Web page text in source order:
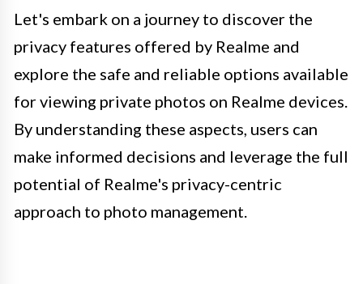
Let's embark on a journey to discover the
privacy features offered by Realme and
explore the safe and reliable options available
for viewing private photos on Realme devices.
By understanding these aspects, users can
make informed decisions and leverage the full
potential of Realme's privacy-centric
approach to photo management.